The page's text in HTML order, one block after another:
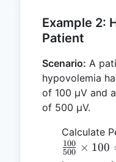
Example 2:
Patient
Scenario: A
hypovolemia
of 100 µV and
of 500 µV.
Calculate
500
100 × 100